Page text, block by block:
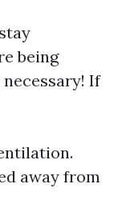
being
If
away from